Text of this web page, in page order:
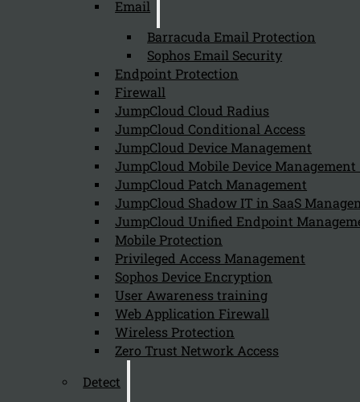
Email
Barracuda Email Protection
Sophos Email Security
Endpoint Protection
Firewall
JumpCloud Cloud Radius
JumpCloud Conditional Access
JumpCloud Device Management
JumpCloud Mobile Device
JumpCloud Patch Management
JumpCloud Shadow IT in SaaS
JumpCloud Unified Endpoint
Mobile Protection
Privileged Access Management
Sophos Device Encryption
User Awareness training
Web Application Firewall
Wireless Protection
Zero Trust Network Access
Detect
Stay tuned with Kappa Data
Follow us on our Social Media and stay tuned with the Kappa
Can we help you find what
Company
Copyright 2026 © NIS2 – Kappa Data